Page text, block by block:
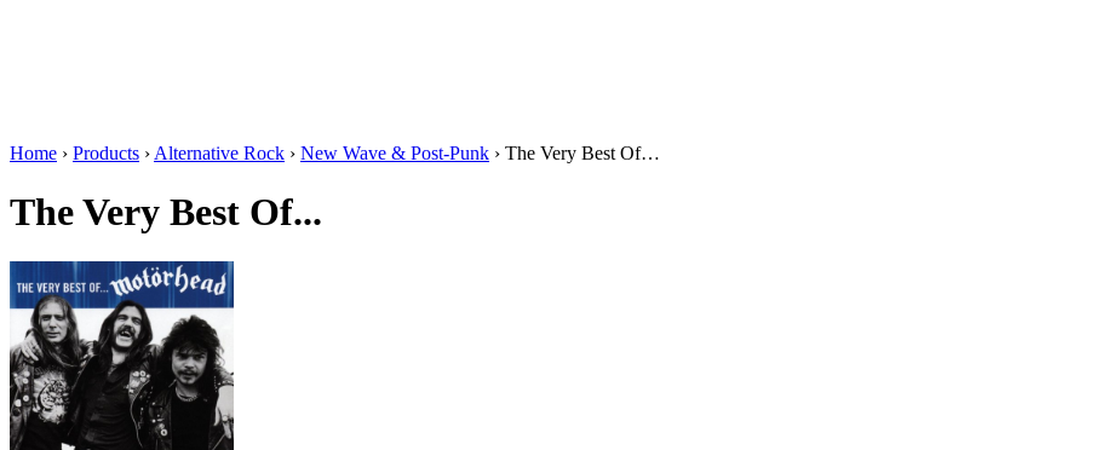
Home › Products › Alternative Rock › New Wave & Post-Punk › The Very Best Of…
The Very Best Of...